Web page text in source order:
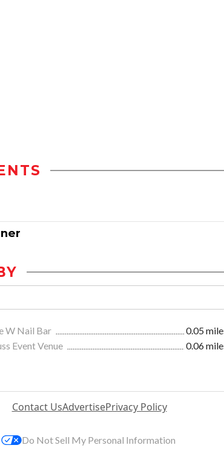
W Nail Bar
0.05
Event Venue
0.06
Contact UsAdvertisePrivacy Policy
Do Not Sell My Personal Information